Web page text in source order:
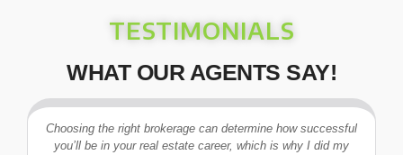
TESTIMONIALS
WHAT OUR AGENTS SAY!
Choosing the right brokerage can determine how successful
you’ll be in your real estate career, which is why I did my